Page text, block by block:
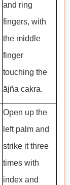
and ring
fingers, with
the middle
finger
touching the
ājña cakra.
Open up the
left palm and
strike it three
times with
index and